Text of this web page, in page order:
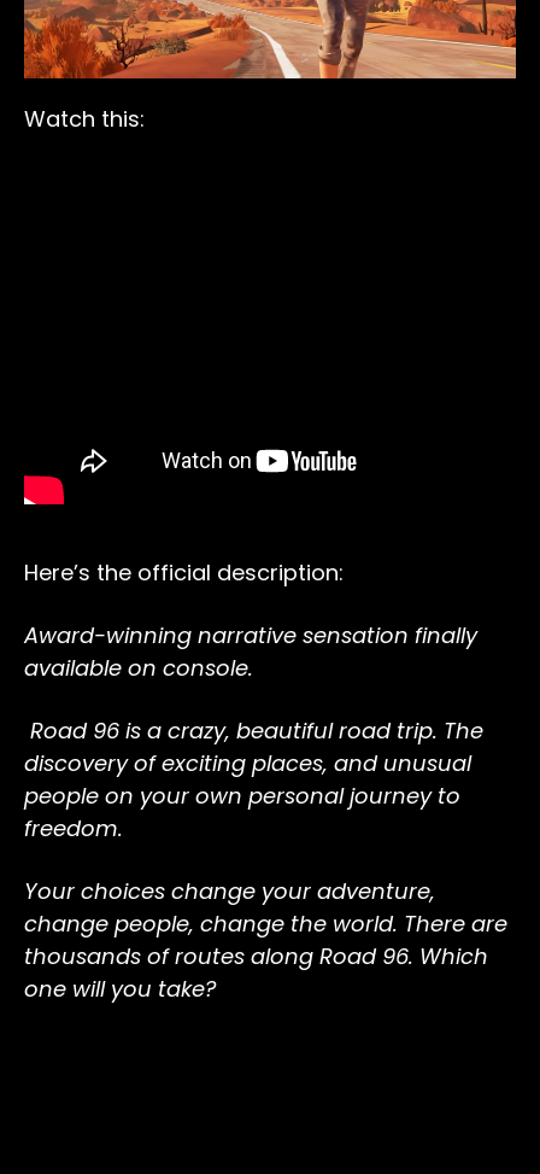
Watch this:
Here’s the official description:
Award-winning narrative sensation finally
available on console.
Road 96 is a crazy, beautiful road trip. The
discovery of exciting places, and unusual
people on your own personal journey to
freedom.
Your choices change your adventure,
change people, change the world. There are
thousands of routes along Road 96. Which
one will you take?